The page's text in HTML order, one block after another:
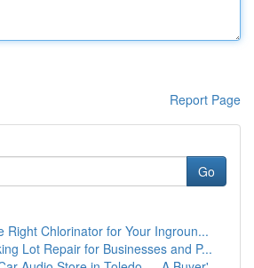
Report Page
Go
Right Chlorinator for Your Ingroun...
Lot Repair for Businesses and P...